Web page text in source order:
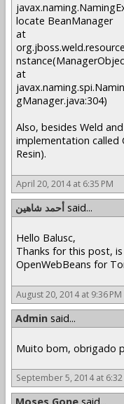
locate BeanManager
at
at
gManager.java:304)
Also, besides Weld
implementation called
Resin).
April 20, 2014 at 6:35 PM
أحمد شاهين said...
Hello Balusc,
Thanks for this post,
OpenWebBeans for
August 20, 2014 at 9:36 PM
Admin said...
Muito bom, obrigado
September 5, 2014 at 6:32